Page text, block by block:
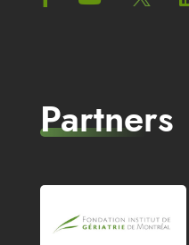
Partners